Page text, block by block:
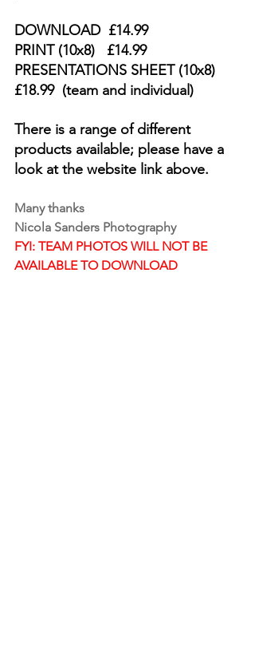
DOWNLOAD  £14.99
PRINT (10x8)   £14.99
PRESENTATIONS SHEET (10x8)
£18.99  (team and individual)
There is a range of different
products available; please have a
look at the website link above.
Many thanks
Nicola Sanders Photography
FYI: TEAM PHOTOS WILL NOT BE
AVAILABLE TO DOWNLOAD